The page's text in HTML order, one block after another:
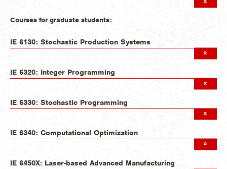
Courses for graduate students:
IE 6130: Stochastic Production Systems
IE 6320: Integer Programming
IE 6330: Stochastic Programming
IE 6340: Computational Optimization
IE 6450X: Laser-based Advanced Manufacturing